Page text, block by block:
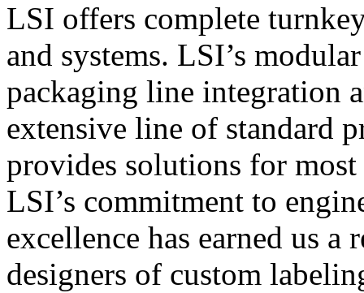
LSI offers complete
and systems. LSI’s
packaging line integration
extensive line of standard
provides solutions for
LSI’s commitment to
excellence has earned us
designers of custom